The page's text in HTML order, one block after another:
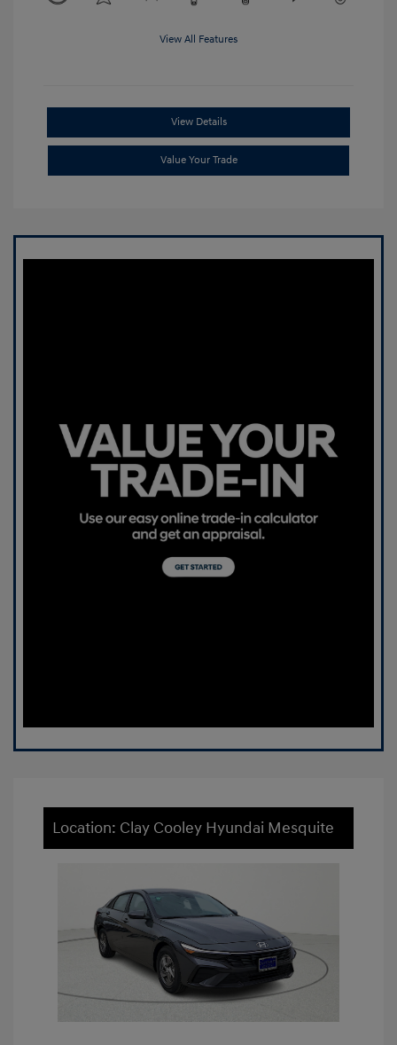
View All Features
View Details
Value Your Trade
Location: Clay Cooley Hyundai Mesquite